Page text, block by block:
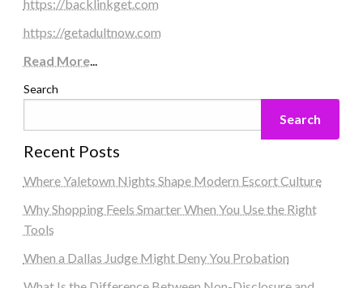
https://backlinkget.com
https://getadultnow.com
Read More...
Search
Search
Recent Posts
Where Yaletown Nights Shape Modern Escort Culture
Why Shopping Feels Smarter When You Use the Right
Tools
When a Dallas Judge Might Deny You Probation